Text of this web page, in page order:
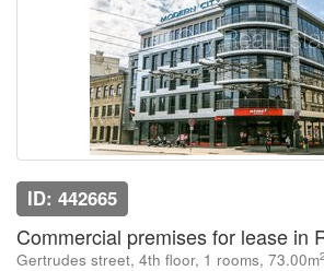
ID: 442665
Commercial premises for lease in
Gertrudes street, 4th floor, 1 rooms, 73.00m2